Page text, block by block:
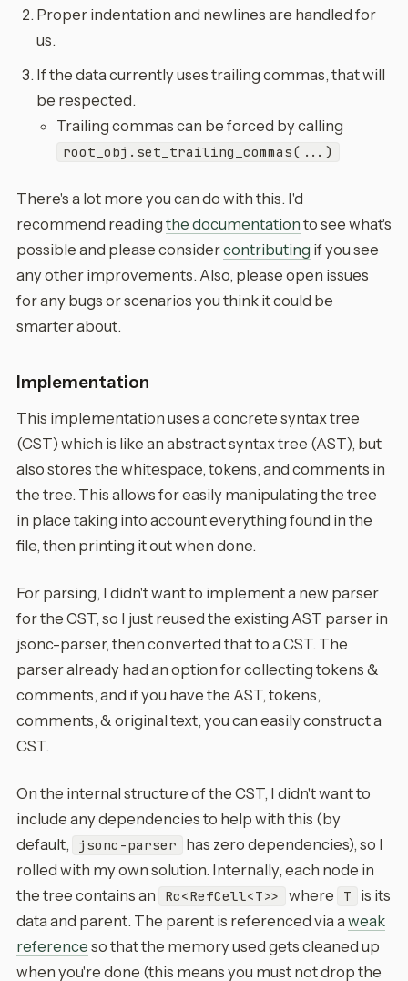
Proper indentation and newlines are handled for
us.
If the data currently uses trailing commas, that will
be respected.
Trailing commas can be forced by calling
root_obj.set_trailing_commas(...)
There's a lot more you can do with this. I'd
recommend reading the documentation to see what's
possible and please considercontributing if you see
any other improvements. Also, please open issues
for any bugs or scenarios you think it could be
smarter about.
Implementation
This implementation uses a concrete syntax tree
(CST) which is like an abstract syntax tree (AST), but
also stores the whitespace, tokens, and comments in
the tree. This allows for easily manipulating the tree
in place taking into account everything found in the
file, then printing it out when done.
For parsing, I didn't want to implement a new parser
for the CST, so I just reused the existing AST parser in
jsonc-parser, then converted that to a CST. The
parser already had an option for collecting tokens &
comments, and if you have the AST, tokens,
comments, & original text, you can easily construct a
CST.
On the internal structure of the CST, I didn't want to
include any dependencies to help with this (by
default,
jsonc-parser
has zero dependencies), so I
rolled with my own solution. Internally, each node in
the tree contains an
Rc<RefCell<T>> where T
is its
data and parent. The parent is referenced via aweak
reference so that the memory used gets cleaned up
when you're done (this means you must not drop the